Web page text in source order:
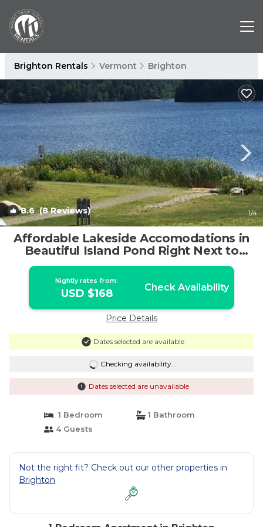
Brighton Rentals Vermont Brighton
8.6(8 Reviews) 1/4
Affordable Lakeside Accomodations in
Beautiful Island Pond Right Next to
Trail. | Apartment in Brighton
Nightly rates from:
USD $168 Check Availability
Price Details
Dates selected are available
Checking availability...
Dates selected are unavailable
1 Bedroom
1 Bathroom
4 Guests
Not the right fit? Check out our other properties in
Brighton